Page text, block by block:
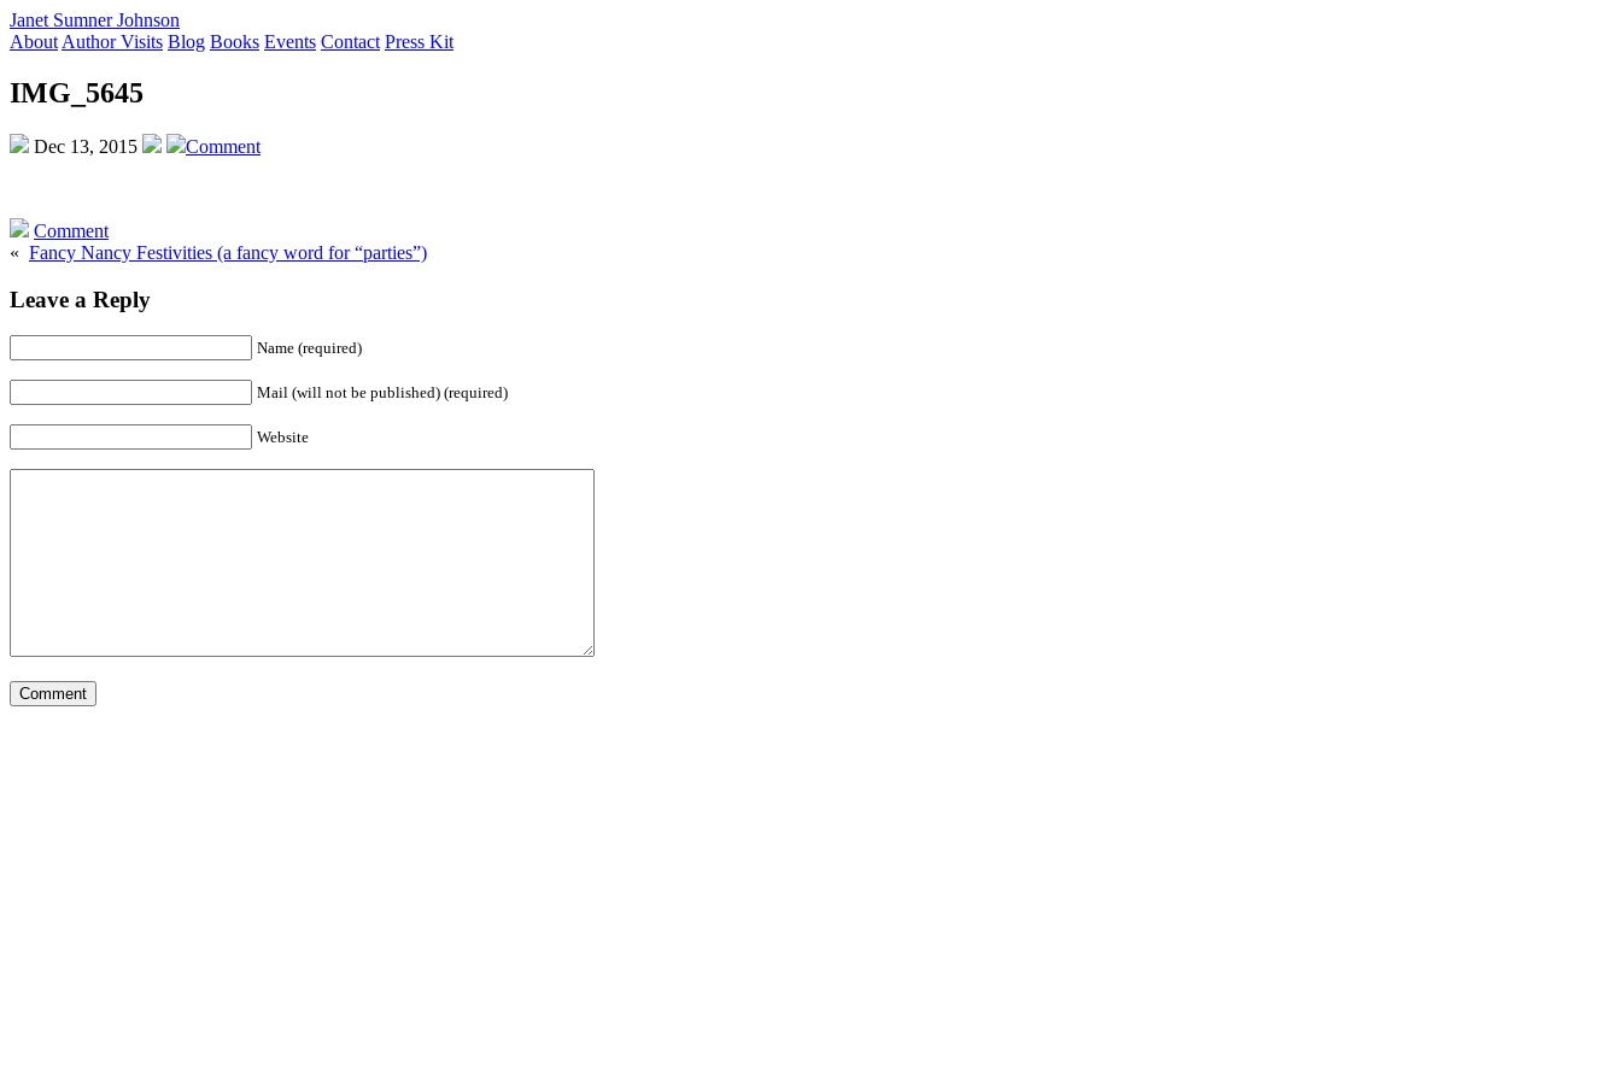
Janet Sumner Johnson
About Author Visits Blog Books Events Contact Press Kit
IMG_5645
Dec 13, 2015 Comment
Comment
« Fancy Nancy Festivities (a fancy word for “parties”)
Leave a Reply
Name (required)
Mail (will not be published) (required)
Website